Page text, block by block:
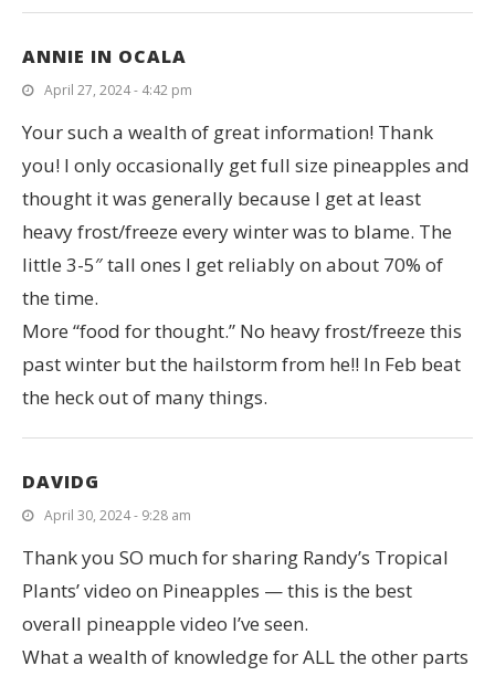
ANNIE IN OCALA
April 27, 2024 - 4:42 pm
Your such a wealth of great information! Thank
you! I only occasionally get full size pineapples and
thought it was generally because I get at least
heavy frost/freeze every winter was to blame. The
little 3-5″ tall ones I get reliably on about 70% of
the time.
More “food for thought.” No heavy frost/freeze this
past winter but the hailstorm from he!! In Feb beat
the heck out of many things.
DAVIDG
April 30, 2024 - 9:28 am
Thank you SO much for sharing Randy’s Tropical
Plants’ video on Pineapples — this is the best
overall pineapple video I’ve seen.
What a wealth of knowledge for ALL the other parts